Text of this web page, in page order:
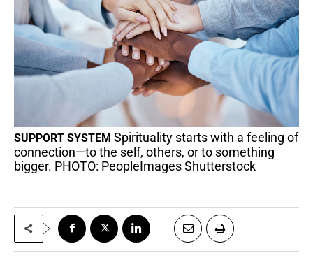
SUPPORT SYSTEM Spirituality starts with a feeling of
connection—to the self, others, or to something
bigger. PHOTO: PeopleImages Shutterstock